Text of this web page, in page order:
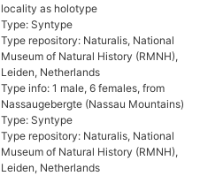
locality as holotype
Type: Syntype
Type repository: Naturalis, National
Museum of Natural History (RMNH),
Leiden, Netherlands
Type info: 1 male, 6 females, from
Nassaugebergte (Nassau Mountains)
Type: Syntype
Type repository: Naturalis, National
Museum of Natural History (RMNH),
Leiden, Netherlands